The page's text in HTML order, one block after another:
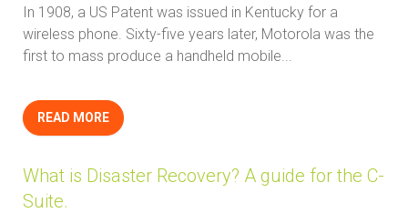
In 1908, a US Patent was issued in Kentucky for a
wireless phone. Sixty-five years later, Motorola was the
first to mass produce a handheld mobile...
READ MORE
What is Disaster Recovery? A guide for the C-
Suite.